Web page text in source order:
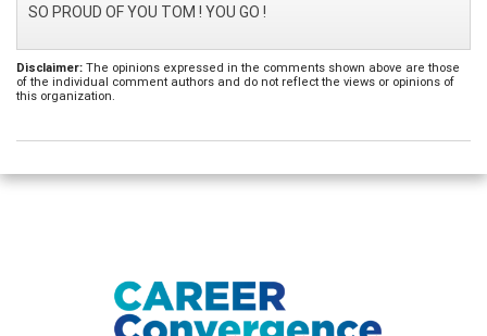
SO PROUD OF YOU TOM ! YOU GO !
Disclaimer: The opinions expressed in the comments shown above are those
of the individual comment authors and do not reflect the views or opinions of
this organization.